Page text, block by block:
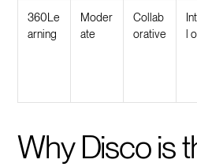
360Le
arning
Moder
ate
Collab
orative
l
Why Disco is